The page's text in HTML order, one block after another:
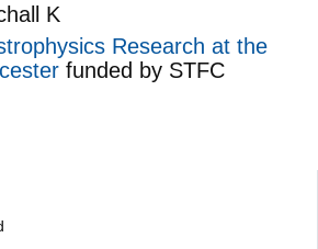
K
Research at the
funded by STFC